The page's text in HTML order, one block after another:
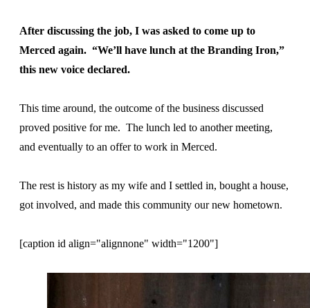
After discussing the job, I was asked to come up to
Merced again. “We’ll have lunch at the Branding Iron,”
this new voice declared.
This time around, the outcome of the business discussed
proved positive for me. The lunch led to another meeting,
and eventually to an offer to work in Merced.
The rest is history as my wife and I settled in, bought a house,
got involved, and made this community our new hometown.
[caption id align="alignnone" width="1200"]